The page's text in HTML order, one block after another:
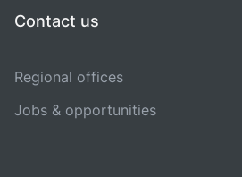
Contact us
Regional offices
Jobs & opportunities